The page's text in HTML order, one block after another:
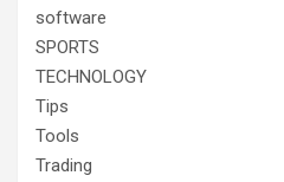
software
SPORTS
TECHNOLOGY
Tips
Tools
Trading